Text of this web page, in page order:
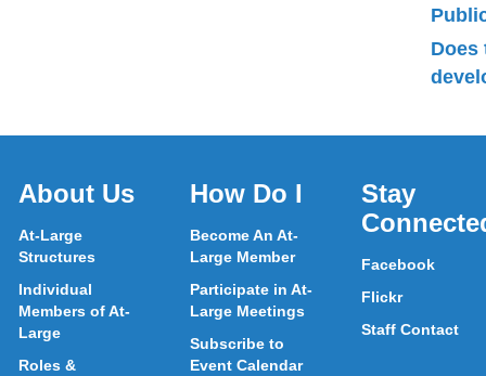
Does
About Us
At-Large
Structures
Individual
Members of At-
Large
Roles &
How Do I
Become An At-
Large Member
Participate in At-
Large Meetings
Subscribe to
Event Calendar
Stay
Facebook
Flickr
Staff Contact